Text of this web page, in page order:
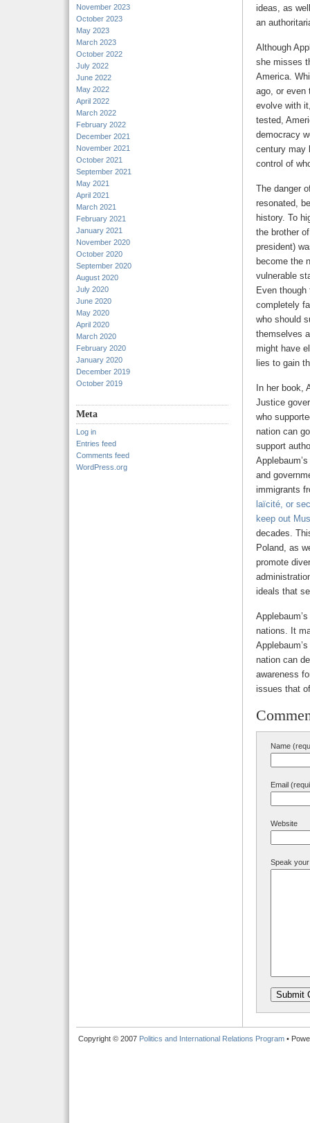
November 2023
October 2023
May 2023
March 2023
October 2022
July 2022
June 2022
May 2022
April 2022
March 2022
February 2022
December 2021
November 2021
October 2021
September 2021
May 2021
April 2021
March 2021
February 2021
January 2021
November 2020
October 2020
September 2020
August 2020
July 2020
June 2020
May 2020
April 2020
March 2020
February 2020
January 2020
December 2019
October 2019
Meta
Log in
Entries feed
Comments feed
WordPress.org
ideas, as
an
Although
she misses
America.
ago, or even
evolve with
tested,
democracy
century may
control of
The danger
resonated,
history. To
the brother
president)
become the
vulnerable
Even
completely
who should
themselves
might have
lies to gain
In her book,
Justice
who
nation can
support
and
immigrants
laïcité, or
keep out
decades.
Poland, as
promote
ideals that
Applebaum’s
nations. It
nation can
awareness
issues that
Name
Email
Website
Speak
Copyright © 2007 Politics and International Relations Program•